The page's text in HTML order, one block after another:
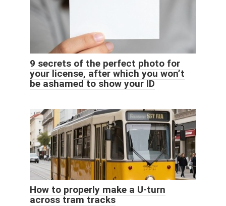
9 secrets of the perfect photo for
your license, after which you won’t
be ashamed to show your ID
How to properly make a U-turn
across tram tracks